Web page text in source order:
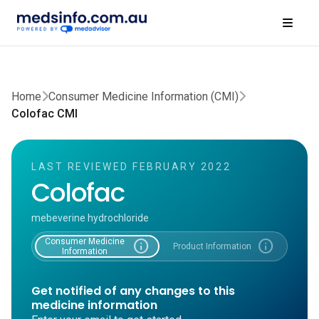
Home Consumer Medicine Information (CMI)
Colofac CMI
LAST REVIEWED FEBRUARY 2022
Colofac
mebeverine hydrochloride
Consumer Medicine
Information
info Product Information info
Get notified of any changes to this
medicine information